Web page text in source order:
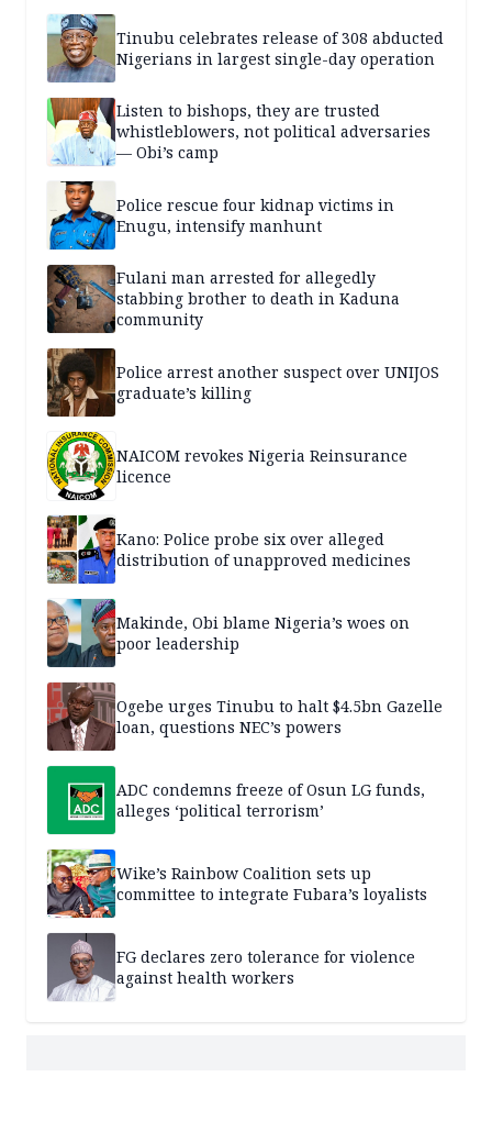
Tinubu celebrates release of 308 abducted
Nigerians in largest single-day operation
Listen to bishops, they are trusted
whistleblowers, not political adversaries
— Obi’s camp
Police rescue four kidnap victims in
Enugu, intensify manhunt
Fulani man arrested for allegedly
stabbing brother to death in Kaduna
community
Police arrest another suspect over UNIJOS
graduate’s killing
NAICOM revokes Nigeria Reinsurance
licence
Kano: Police probe six over alleged
distribution of unapproved medicines
Makinde, Obi blame Nigeria’s woes on
poor leadership
Ogebe urges Tinubu to halt $4.5bn Gazelle
loan, questions NEC’s powers
ADC condemns freeze of Osun LG funds,
alleges ‘political terrorism’
Wike’s Rainbow Coalition sets up
committee to integrate Fubara’s loyalists
FG declares zero tolerance for violence
against health workers